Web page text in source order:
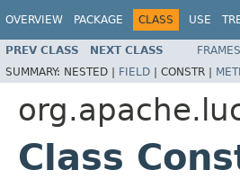
OVERVIEW PACKAGE CLASS USE
PREV CLASS NEXT CLASS FRAMES
SUMMARY: NESTED | FIELD | CONSTR |
Class